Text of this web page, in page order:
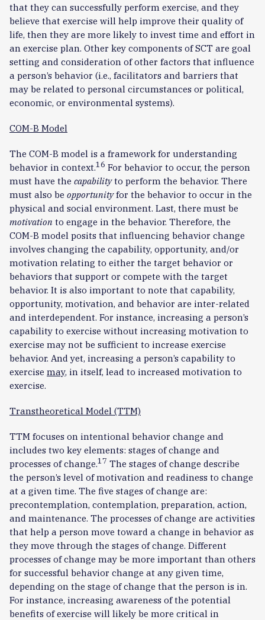
that they can successfully perform exercise, and they
believe that exercise will help improve their quality of
life, then they are more likely to invest time and effort in
an exercise plan. Other key components of SCT are goal
setting and consideration of other factors that influence
a person’s behavior (i.e., facilitators and barriers that
may be related to personal circumstances or political,
economic, or environmental systems).
COM-B Model
The COM-B model is a framework for understanding
behavior in context.16 For behavior to occur, the person
must have the capabilityto perform the behavior. There
must also be opportunityfor the behavior to occur in the
physical and social environment. Last, there must be
motivation to engage in the behavior. Therefore, the
COM-B model posits that influencing behavior change
involves changing the capability, opportunity, and/or
motivation relating to either the target behavior or
behaviors that support or compete with the target
behavior. It is also important to note that capability,
opportunity, motivation, and behavior are inter-related
and interdependent. For instance, increasing a person’s
capability to exercise without increasing motivation to
exercise may not be sufficient to increase exercise
behavior. And yet, increasing a person’s capability to
exercise may, in itself, lead to increased motivation to
exercise.
Transtheoretical Model (TTM)
TTM focuses on intentional behavior change and
includes two key elements: stages of change and
processes of change.17 The stages of change describe
the person’s level of motivation and readiness to change
at a given time. The five stages of change are:
precontemplation, contemplation, preparation, action,
and maintenance. The processes of change are activities
that help a person move toward a change in behavior as
they move through the stages of change. Different
processes of change may be more important than others
for successful behavior change at any given time,
depending on the stage of change that the person is in.
For instance, increasing awareness of the potential
benefits of exercise will likely be more critical in